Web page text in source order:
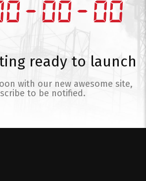
: 00 : 00
ready to launch
with our new awesome site,
to be notified.